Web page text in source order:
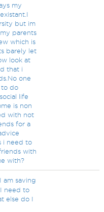
my
but im
parents
which is
barely let
look at
that i
one
to do
life
is non
with not
for a
i need to
with
with?
am saving
need to
else do I